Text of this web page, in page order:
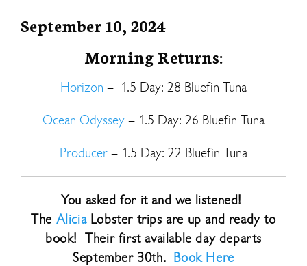
September 10, 2024
Morning Returns:
Horizon – 1.5 Day: 28 Bluefin Tuna
Ocean Odyssey – 1.5 Day: 26 Bluefin Tuna
Producer – 1.5 Day: 22 Bluefin Tuna
You asked for it and we listened!
The AliciaLobster trips are up and ready to
book! Their first available day departs
September 30th. Book Here